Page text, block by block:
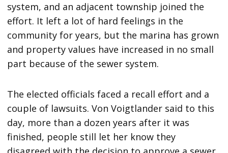
system, and an adjacent township joined the
effort. It left a lot of hard feelings in the
community for years, but the marina has grown
and property values have increased in no small
part because of the sewer system.
The elected officials faced a recall effort and a
couple of lawsuits. Von Voigtlander said to this
day, more than a dozen years after it was
finished, people still let her know they